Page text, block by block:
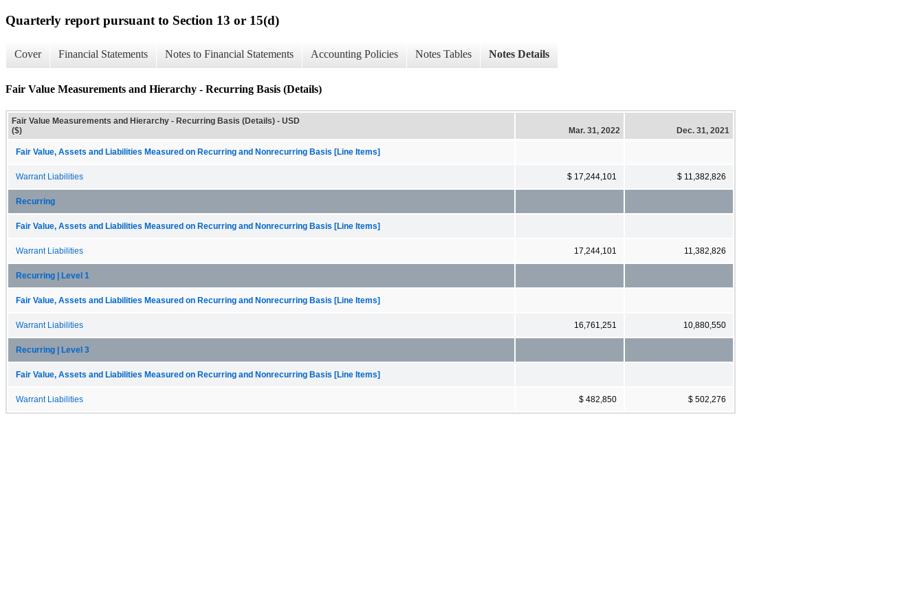
Quarterly report pursuant to Section 13 or 15(d)
Cover Financial Statements Notes to Financial Statements Accounting Policies Notes Tables Notes Details
Fair Value Measurements and Hierarchy - Recurring Basis (Details)
Fair Value Measurements and Hierarchy - Recurring Basis (Details) - USD
($)
Mar. 31, 2022 Dec. 31, 2021
Fair Value, Assets and Liabilities Measured on Recurring and Nonrecurring Basis [Line Items]
Warrant Liabilities $ 17,244,101 $ 11,382,826
Recurring
Fair Value, Assets and Liabilities Measured on Recurring and Nonrecurring Basis [Line Items]
Warrant Liabilities 17,244,101 11,382,826
Recurring | Level 1
Fair Value, Assets and Liabilities Measured on Recurring and Nonrecurring Basis [Line Items]
Warrant Liabilities 16,761,251 10,880,550
Recurring | Level 3
Fair Value, Assets and Liabilities Measured on Recurring and Nonrecurring Basis [Line Items]
Warrant Liabilities $ 482,850 $ 502,276